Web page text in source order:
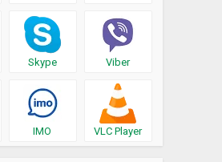
Skype Viber
IMO VLC Player